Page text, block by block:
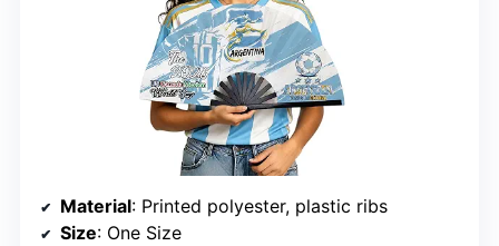
Material: Printed polyester, plastic ribs
Size: One Size